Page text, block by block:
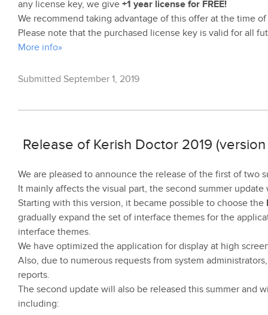
any license key, we give +1 year license for FREE!
We recommend taking advantage of this offer at the time
Please note that the purchased license key is valid for all
More info»
Submitted September 1, 2019
Release of Kerish Doctor 2019 (version
We are pleased to announce the release of the first of two
It mainly affects the visual part, the second summer
Starting with this version, it became possible to choose the
gradually expand the set of interface themes for the
interface themes.
We have optimized the application for display at high
Also, due to numerous requests from system
reports.
The second update will also be released this summer and
including: